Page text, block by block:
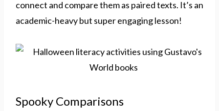
connect and compare them as paired texts. It’s an
academic-heavy but super engaging lesson!
Spooky Comparisons